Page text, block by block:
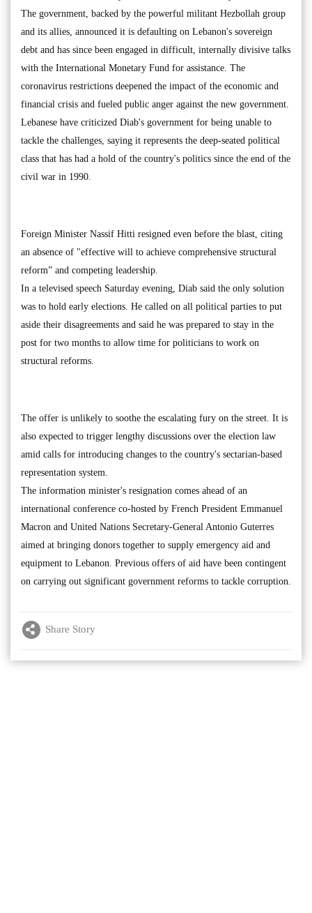
The government, backed by the powerful militant Hezbollah group
and its allies, announced it is defaulting on Lebanon's sovereign
debt and has since been engaged in difficult, internally divisive talks
with the International Monetary Fund for assistance. The
coronavirus restrictions deepened the impact of the economic and
financial crisis and fueled public anger against the new government.
Lebanese have criticized Diab's government for being unable to
tackle the challenges, saying it represents the deep-seated political
class that has had a hold of the country's politics since the end of the
civil war in 1990.
Foreign Minister Nassif Hitti resigned even before the blast, citing
an absence of "effective will to achieve comprehensive structural
reform” and competing leadership.
In a televised speech Saturday evening, Diab said the only solution
was to hold early elections. He called on all political parties to put
aside their disagreements and said he was prepared to stay in the
post for two months to allow time for politicians to work on
structural reforms.
The offer is unlikely to soothe the escalating fury on the street. It is
also expected to trigger lengthy discussions over the election law
amid calls for introducing changes to the country's sectarian-based
representation system.
The information minister's resignation comes ahead of an
international conference co-hosted by French President Emmanuel
Macron and United Nations Secretary-General Antonio Guterres
aimed at bringing donors together to supply emergency aid and
equipment to Lebanon. Previous offers of aid have been contingent
on carrying out significant government reforms to tackle corruption.
Share Story